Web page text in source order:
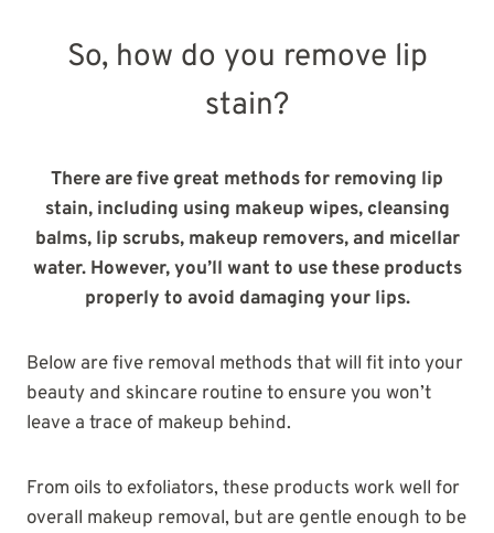
So, how do you remove lip
stain?
There are five great methods for removing lip
stain, including using makeup wipes, cleansing
balms, lip scrubs, makeup removers, and micellar
water. However, you’ll want to use these products
properly to avoid damaging your lips.
Below are five removal methods that will fit into your
beauty and skincare routine to ensure you won’t
leave a trace of makeup behind.
From oils to exfoliators, these products work well for
overall makeup removal, but are gentle enough to be